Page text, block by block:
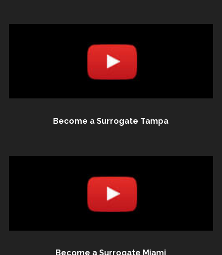
Become a Surrogate Tampa
Become a Surrogate Miami